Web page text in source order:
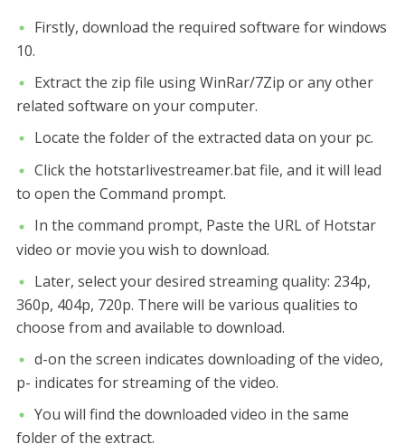
Firstly, download the required software for windows
10.
Extract the zip file using WinRar/7Zip or any other
related software on your computer.
Locate the folder of the extracted data on your pc.
Click the hotstarlivestreamer.bat file, and it will lead
to open the Command prompt.
In the command prompt, Paste the URL of Hotstar
video or movie you wish to download.
Later, select your desired streaming quality: 234p,
360p, 404p, 720p. There will be various qualities to
choose from and available to download.
d-on the screen indicates downloading of the video,
p- indicates for streaming of the video.
You will find the downloaded video in the same
folder of the extract.